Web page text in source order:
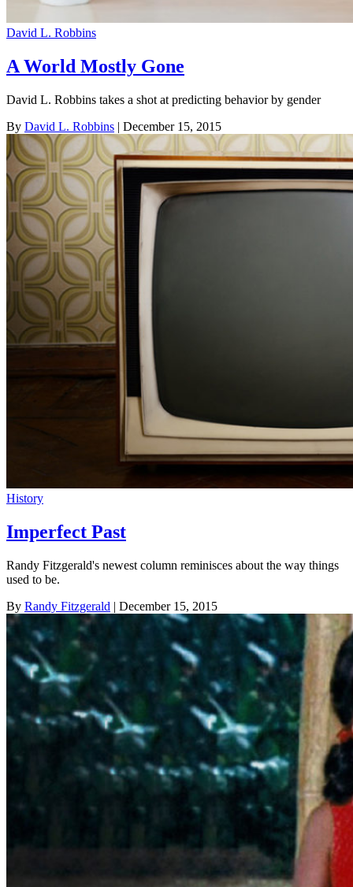
David L. Robbins
A World Mostly Gone
David L. Robbins takes a shot at predicting behavior by gender
By David L. Robbins | December 15, 2015
History
Imperfect Past
Randy Fitzgerald's newest column reminisces about the way things
used to be.
By Randy Fitzgerald | December 15, 2015